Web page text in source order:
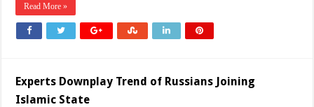
Read More »
Experts Downplay Trend of Russians Joining
Islamic State